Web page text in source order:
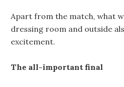
Apart from the match, what
dressing room and outside
excitement.
The all-important final